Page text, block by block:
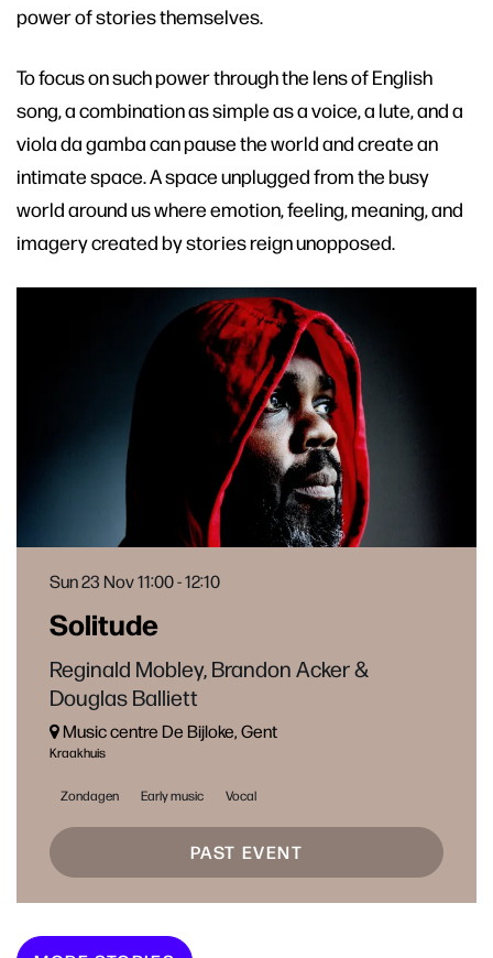
power of stories themselves.
To focus on such power through the lens of English
song, a combination as simple as a voice, a lute, and a
viola da gamba can pause the world and create an
intimate space. A space unplugged from the busy
world around us where emotion, feeling, meaning, and
imagery created by stories reign unopposed.
Solitude
Reginald Mobley, Brandon Acker &
Douglas Balliett
Sun 23 Nov11:00 - 12:10
Music centre De Bijloke, Gent
Kraakhuis
Zondagen Early music Vocal
PAST EVENT